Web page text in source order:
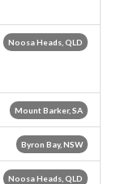
Noosa Heads, QLD
Mount Barker, SA
Byron Bay, NSW
Noosa Heads, QLD